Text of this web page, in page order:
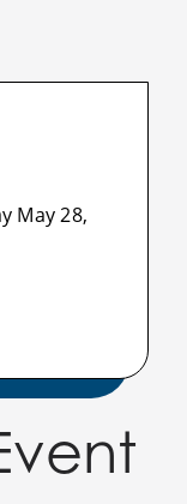
May 28,